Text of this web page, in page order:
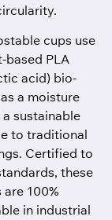
cups use
based PLA
acid) bio-
a moisture
a sustainable
to traditional
Certified to
these
are 100%
in industrial